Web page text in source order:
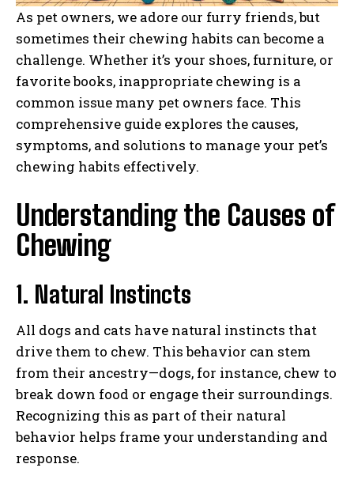
As pet owners, we adore our furry friends, but
sometimes their chewing habits can become a
challenge. Whether it’s your shoes, furniture, or
favorite books, inappropriate chewing is a
common issue many pet owners face. This
comprehensive guide explores the causes,
symptoms, and solutions to manage your pet’s
chewing habits effectively.
Understanding the Causes of
Chewing
1. Natural Instincts
All dogs and cats have natural instincts that
drive them to chew. This behavior can stem
from their ancestry—dogs, for instance, chew to
break down food or engage their surroundings.
Recognizing this as part of their natural
behavior helps frame your understanding and
response.